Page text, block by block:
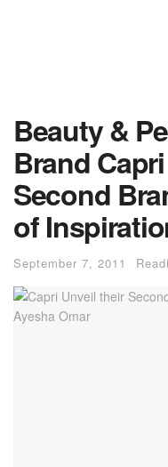
Beauty &
Brand
Second
of
September 7, 2011